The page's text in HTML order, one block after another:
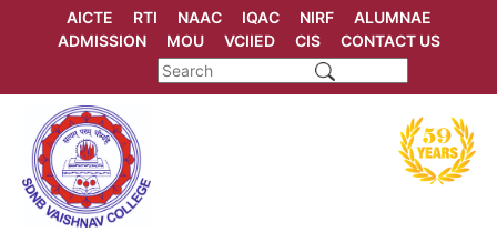
AICTE RTI NAAC IQAC NIRF
ALUMNAE
ADMISSION
MOU VCIIED CIS CONTACT US